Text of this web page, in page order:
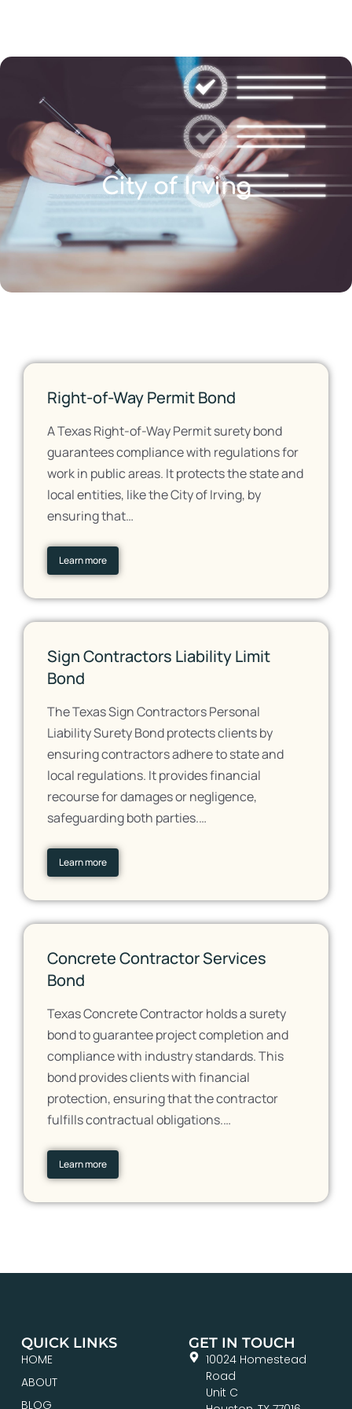
City of Irving
Right-of-Way Permit Bond
A Texas Right-of-Way Permit surety bond
guarantees compliance with regulations for
work in public areas. It protects the state and
local entities, like the City of Irving, by
ensuring that…
Learn more
Sign Contractors Liability Limit
Bond
The Texas Sign Contractors Personal
Liability Surety Bond protects clients by
ensuring contractors adhere to state and
local regulations. It provides financial
recourse for damages or negligence,
safeguarding both parties.…
Learn more
Concrete Contractor Services
Bond
Texas Concrete Contractor holds a surety
bond to guarantee project completion and
compliance with industry standards. This
bond provides clients with financial
protection, ensuring that the contractor
fulfills contractual obligations.…
Learn more
QUICK LINKS
HOME
ABOUT
BLOG
GET IN TOUCH
10024 Homestead
Road
Unit C